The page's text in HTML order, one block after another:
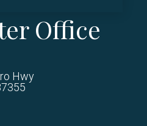
Office
Hwy